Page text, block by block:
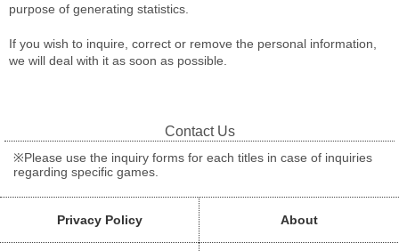
purpose of generating statistics.
If you wish to inquire, correct or remove the personal information,
we will deal with it as soon as possible.
Contact Us
※Please use the inquiry forms for each titles in case of inquiries
regarding specific games.
Privacy Policy About